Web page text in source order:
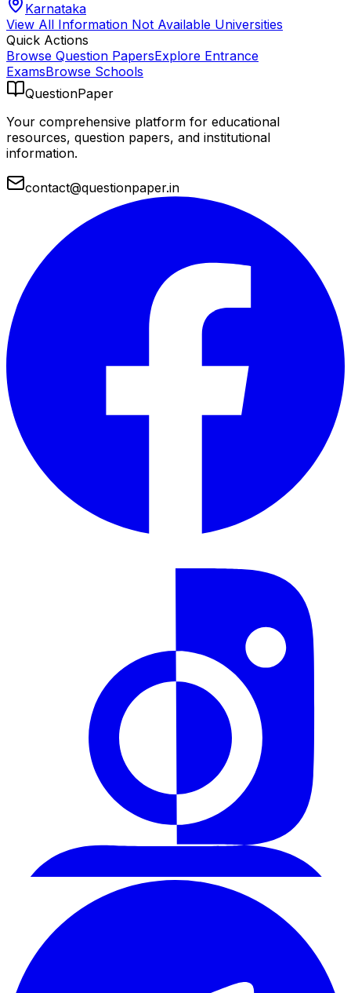
Karnataka
View All Information Not Available Universities
Quick Actions
Browse Question PapersExplore Entrance
ExamsBrowse Schools
QuestionPaper
Your comprehensive platform for educational
resources, question papers, and institutional
information.
contact@questionpaper.in